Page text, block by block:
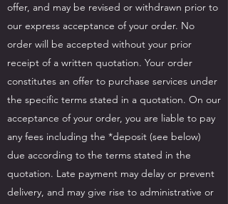
offer, and may be revised or withdrawn prior to
our express acceptance of your order. No
order will be accepted without your prior
receipt of a written quotation. Your order
constitutes an offer to purchase services under
the specific terms stated in a quotation. On our
acceptance of your order, you are liable to pay
any fees including the *deposit (see below)
due according to the terms stated in the
quotation. Late payment may delay or prevent
delivery, and may give rise to administrative or